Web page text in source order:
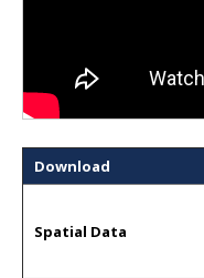
Download
Spatial Data